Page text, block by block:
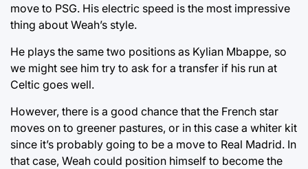
move to PSG. His electric speed is the most impressive
thing about Weah’s style.
He plays the same two positions as Kylian Mbappe, so
we might see him try to ask for a transfer if his run at
Celtic goes well.
However, there is a good chance that the French star
moves on to greener pastures, or in this case a whiter kit
since it’s probably going to be a move to Real Madrid. In
that case, Weah could position himself to become the